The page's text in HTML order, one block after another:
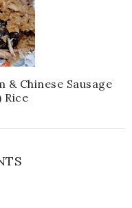
Chinese Sausage
Rice